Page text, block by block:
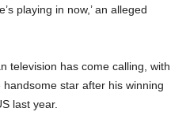
playing in now,’ an alleged
television has come calling, with
star after his winning
last year.